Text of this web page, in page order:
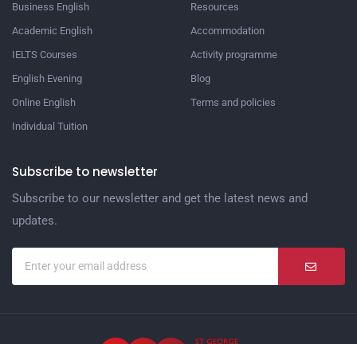
Business English
Academic English
IELTS Courses
English Evening
Online English
Individual Tuition
Resources
Accommodation
Activity programme
Blog
Terms and policies
Subscribe to newsletter
Subscribe to our newsletter and get the latest news and
updates.